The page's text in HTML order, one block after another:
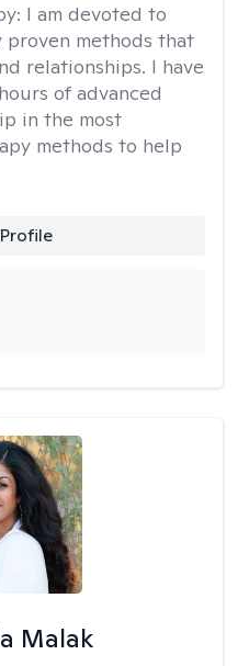
I am devoted to
methods that
relationships. I have
of advanced
in the most
methods to help
Malak